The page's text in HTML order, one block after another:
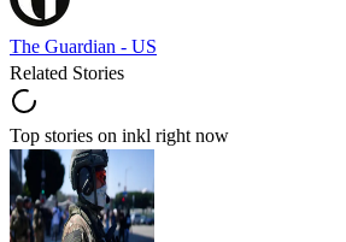
The Guardian - US
Related Stories
Top stories on inkl right now